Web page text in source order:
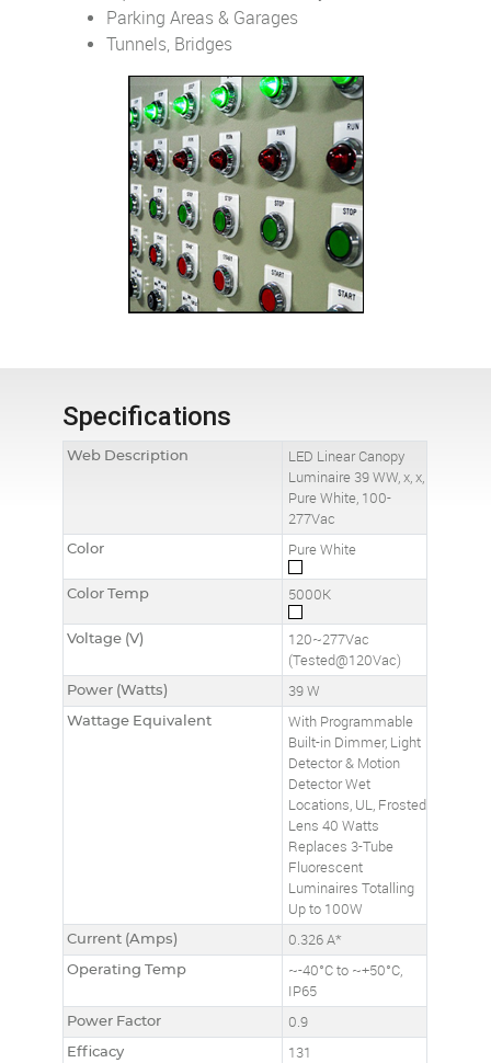
Parking Areas & Garages
Tunnels, Bridges
Specifications
Web Description
LED Linear Canopy
Luminaire 39 WW, x, x,
Pure White, 100-
277Vac
Color Pure White
Color Temp 5000K
Voltage (V)
120~277Vac
(Tested@120Vac)
Power (Watts) 39 W
Wattage Equivalent
With Programmable
Built-in Dimmer, Light
Detector & Motion
Detector Wet
Locations, UL, Frosted
Lens 40 Watts
Replaces 3-Tube
Fluorescent
Luminaires Totalling
Up to 100W
Current (Amps) 0.326 A*
Operating Temp
~-40°C to ~+50°C,
IP65
Power Factor 0.9
Efficacy 131